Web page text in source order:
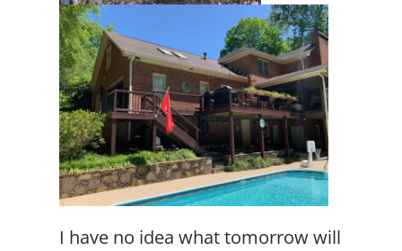
I have no idea what tomorrow will